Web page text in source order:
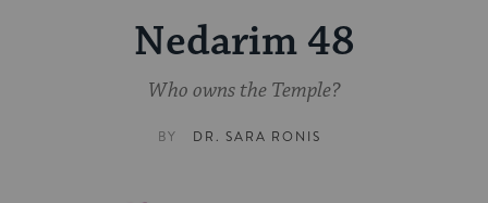
Nedarim 48
Who owns the Temple?
BY DR. SARA RONIS